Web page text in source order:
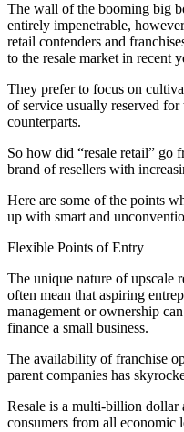
The wall of the booming big
entirely impenetrable,
retail contenders and
to the resale market in recent
They prefer to focus on
of service usually reserved
counterparts.
So how did “resale retail” go
brand of resellers with
Here are some of the points
up with smart and
Flexible Points of Entry
The unique nature of upscale
often mean that aspiring
management or ownership
finance a small business.
The availability of franchise
parent companies has
Resale is a multi-billion dollar
consumers from all economic